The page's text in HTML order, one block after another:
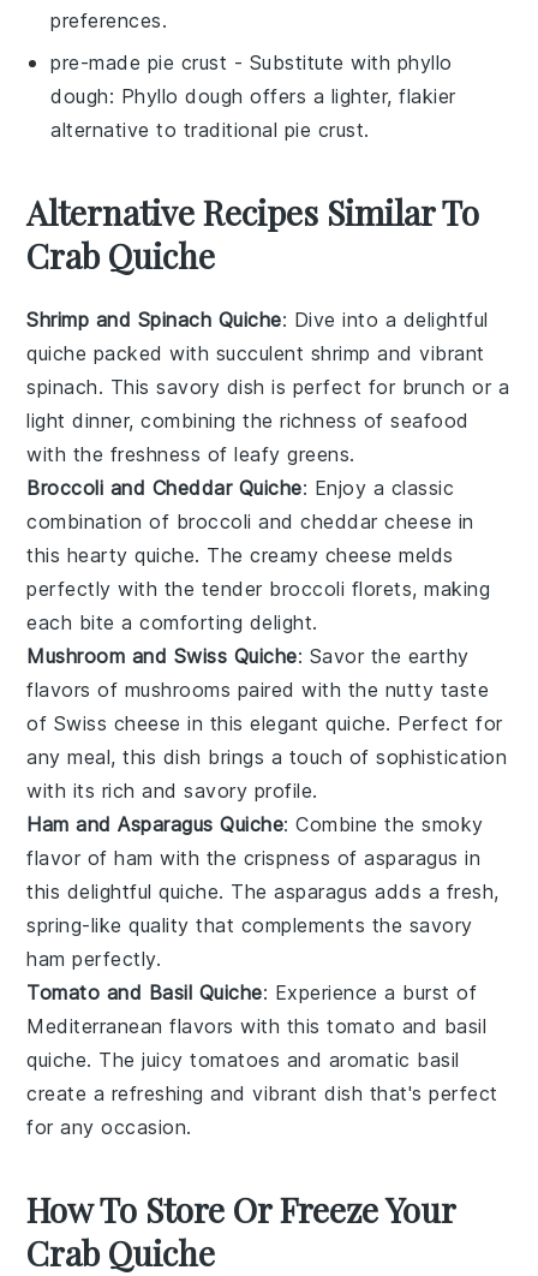
preferences.
pre-made pie crust - Substitute with phyllo
dough: Phyllo dough offers a lighter, flakier
alternative to traditional pie crust.
Alternative Recipes Similar To
Crab Quiche
Shrimp and Spinach Quiche: Dive into a delightful
quiche packed with succulent shrimp and vibrant
spinach. This savory dish is perfect for brunch or a
light dinner, combining the richness ofseafood
with the freshness of leafy greens.
Broccoli and Cheddar Quiche: Enjoy a classic
combination of broccoli andcheddar cheese in
this hearty quiche. The creamy cheese melds
perfectly with the tender broccoli florets, making
each bite a comforting delight.
Mushroom and Swiss Quiche: Savor the earthy
flavors of mushrooms paired with the nutty taste
of Swiss cheese in this elegant quiche. Perfect for
any meal, this dish brings a touch of sophistication
with its rich and savory profile.
Ham and Asparagus Quiche: Combine the smoky
flavor ofham with the crispness ofasparagus in
this delightful quiche. Theasparagus adds a fresh,
spring-like quality that complements the savory
ham perfectly.
Tomato and Basil Quiche: Experience a burst of
Mediterranean flavors with thistomato and basil
quiche. The juicytomatoes and aromatic basil
create a refreshing and vibrant dish that's perfect
for any occasion.
How To Store Or Freeze Your
Crab Quiche